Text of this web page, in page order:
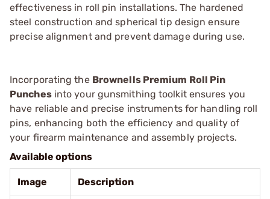
effectiveness in roll pin installations. The hardened
steel construction and spherical tip design ensure
precise alignment and prevent damage during use.
Incorporating the Brownells Premium Roll Pin
Punchesinto your gunsmithing toolkit ensures you
have reliable and precise instruments for handling roll
pins, enhancing both the efficiency and quality of
your firearm maintenance and assembly projects.
Available options
Image Description